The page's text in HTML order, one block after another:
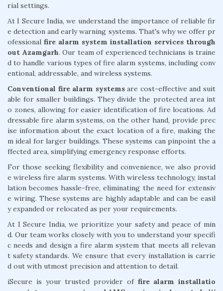
rial settings.
At I Secure India, we understand the importance of reliable fir
e detection and early warning systems. That's why we offer pr
ofessional fire alarm system installation services through
out Azamgarh. Our team of experienced technicians is traine
d to handle various types of fire alarm systems, including conv
entional, addressable, and wireless systems.
Conventional fire alarm systemsare cost-effective and suit
able for smaller buildings. They divide the protected area int
o zones, allowing for easier identification of fire locations. Ad
dressable fire alarm systems, on the other hand, provide prec
ise information about the exact location of a fire, making the
m ideal for larger buildings. These systems can pinpoint the a
ffected area, simplifying emergency response efforts.
For those seeking flexibility and convenience, we also provid
e wireless fire alarm systems. With wireless technology, instal
lation becomes hassle-free, eliminating the need for extensiv
e wiring. These systems are highly adaptable and can be easil
y expanded or relocated as per your requirements.
At I Secure India, we prioritize your safety and peace of min
d. Our team works closely with you to understand your specifi
c needs and design a fire alarm system that meets all relevan
t safety standards. We ensure that every installation is carrie
d out with utmost precision and attention to detail.
iSecure is your trusted provider of fire alarm installatio